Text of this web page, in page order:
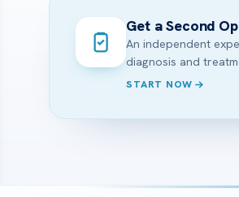
Get a Second
An independent
diagnosis and
START NOW